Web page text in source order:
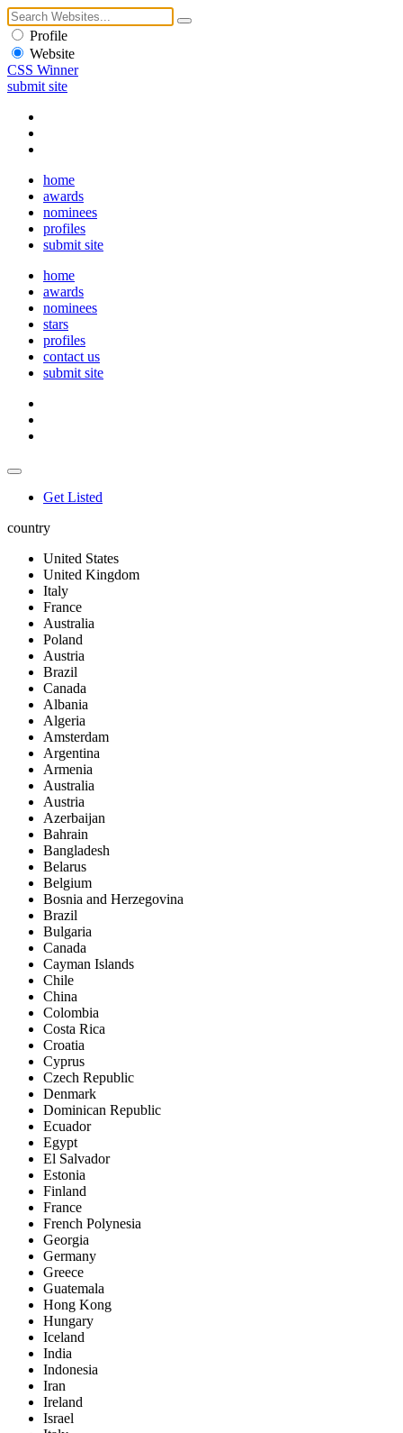
Profile
Website
CSS Winner
submit site
home
awards
nominees
profiles
submit site
home
awards
nominees
stars
profiles
contact us
submit site
Get Listed
country
United States
United Kingdom
Italy
France
Australia
Poland
Austria
Brazil
Canada
Albania
Algeria
Amsterdam
Argentina
Armenia
Australia
Austria
Azerbaijan
Bahrain
Bangladesh
Belarus
Belgium
Bosnia and Herzegovina
Brazil
Bulgaria
Canada
Cayman Islands
Chile
China
Colombia
Costa Rica
Croatia
Cyprus
Czech Republic
Denmark
Dominican Republic
Ecuador
Egypt
El Salvador
Estonia
Finland
France
French Polynesia
Georgia
Germany
Greece
Guatemala
Hong Kong
Hungary
Iceland
India
Indonesia
Iran
Ireland
Israel